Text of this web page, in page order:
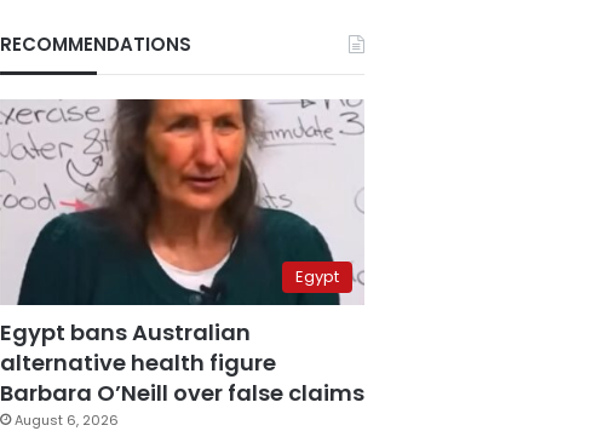
RECOMMENDATIONS
Egypt
Egypt bans Australian
alternative health figure
Barbara O’Neill over false claims
August 6, 2026